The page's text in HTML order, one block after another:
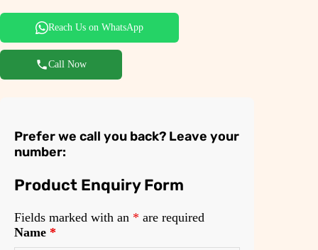
₹
1
,
9
0
0
,
0
Reach Us on WhatsApp
Call Now
Prefer we call you back? Leave your
number:
Product Enquiry Form
Fields marked with an * are required
Name *